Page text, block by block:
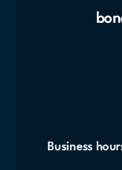
Business